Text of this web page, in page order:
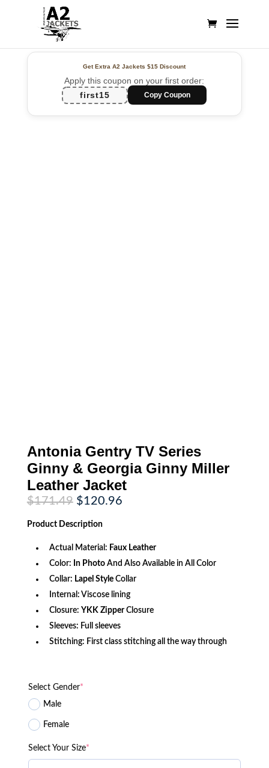
Get Extra A2 Jackets$15 Discount
Apply this coupon on your first order:
first15
Copy Coupon
Antonia Gentry TV Series
Ginny & Georgia Ginny Miller
Leather Jacket
$171.49 Original
price
was:
$171.49.
$120.96Current
Product Description
Actual Material: Faux Leather
Color: In PhotoAnd Also Available in All Color
Collar: Lapel StyleCollar
Internal: Viscose lining
Closure: YKK ZipperClosure
Sleeves: Full sleeves
Stitching: First class stitching all the way through
Select Gender*
Male
Female
Select Your Size*